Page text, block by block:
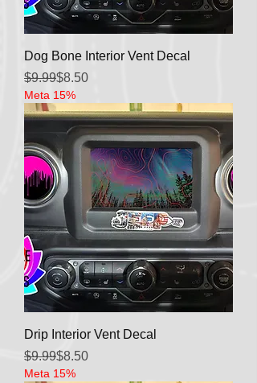
Dog Bone Interior Vent Decal
Regular Price
$9.99
Sale Price
$8.50
Meta 15%
Drip Interior Vent Decal
Regular Price
$9.99
Sale Price
$8.50
Meta 15%